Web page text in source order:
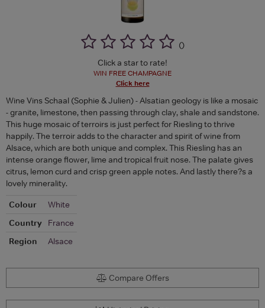
()
Click a star to rate!
WIN FREE CHAMPAGNE
Click here
Wine Vins Schaal (Sophie & Julien) - Alsatian geology is like a mosaic
- granite, limestone, then passing through clay, shale and sandstone.
This huge mosaic of terroirs is just perfect for Riesling to thrive
happily. The terroir adds to the character and spirit of wine from
Alsace, which are both unique and complex. This Riesling has an
intense orange flower, lime and tropical fruit nose. The palate gives
citrus, lemon curd and crisp green apple notes. And lastly there?s a
lovely minerality.
Colour
White
Country
France
Region
Alsace
Compare Offers